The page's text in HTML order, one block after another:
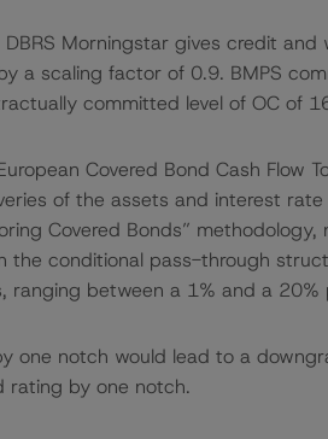
Morningstar gives credit and
a scaling factor of 0.9. BMPS
committed level of OC of
Covered Bond Cash Flow
of the assets and interest rate
Covered Bonds” methodology,
conditional pass-through
ranging between a 1% and a
one notch would lead to a
rating by one notch.